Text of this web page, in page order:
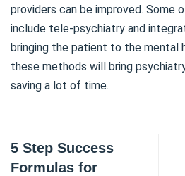
providers can be improved. Some
include tele-psychiatry and
bringing the patient to the mental
these methods will bring
saving a lot of time.
5 Step Success
Formulas for